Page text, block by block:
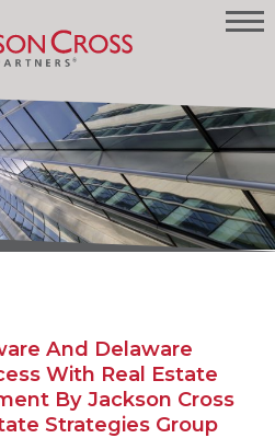
And Delaware
With Real Estate
By Jackson Cross
Strategies Group